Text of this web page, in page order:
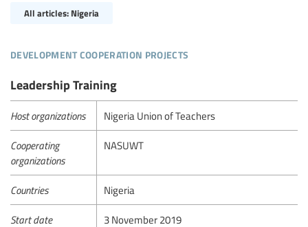
All articles: Nigeria
development cooperation projects
Leadership Training
Host organizations Nigeria Union of Teachers
Cooperating
organizations
NASUWT
Countries Nigeria
Start date 3 November 2019